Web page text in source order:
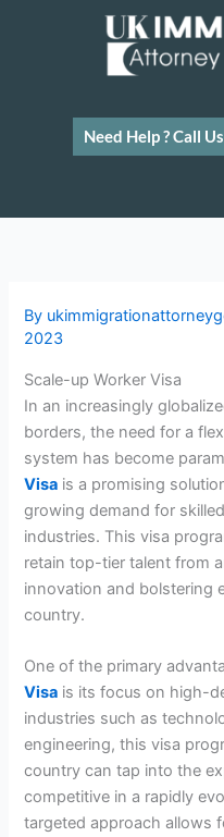
Need Help ? Call
By
2023
Scale-up Worker Visa
In an increasingly
borders, the need for a
system has become
Visa is a promising
growing demand for
industries. This visa
retain top-tier talent from
innovation and bolstering
country.
One of the primary
Visa is its focus on high-
industries such as
engineering, this visa
country can tap into the
competitive in a rapidly
targeted approach allows